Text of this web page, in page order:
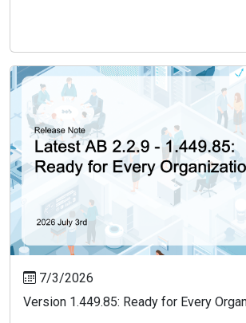
7/3/2026
Version 1.449.85: Ready for Every